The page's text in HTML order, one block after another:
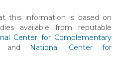
this information is based on
available from reputable
Center for Complementary
and National Center for